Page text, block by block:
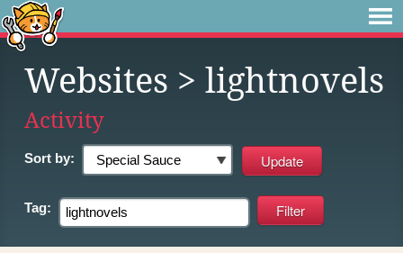
Websites > lightnovels
Activity
Sort by:
Tag: